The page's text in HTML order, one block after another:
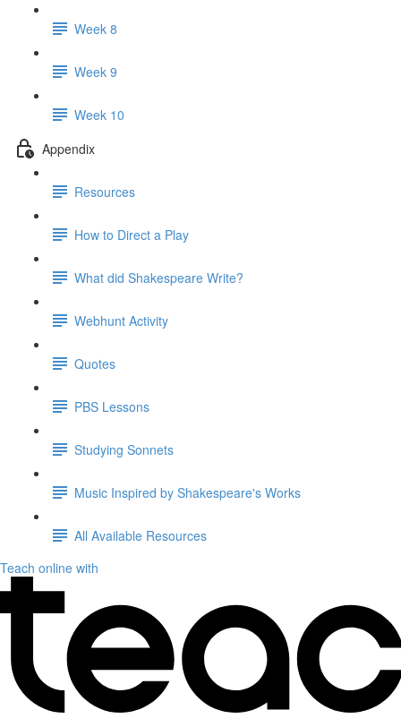
Week 8
Week 9
Week 10
Appendix
Resources
How to Direct a Play
What did Shakespeare Write?
Webhunt Activity
Quotes
PBS Lessons
Studying Sonnets
Music Inspired by Shakespeare's Works
All Available Resources
Teach online with